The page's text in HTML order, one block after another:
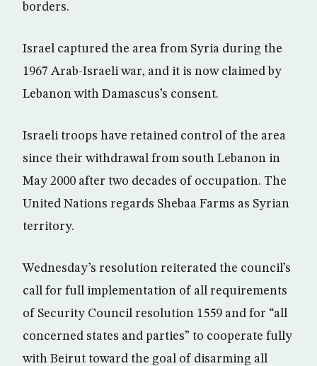
borders.
Israel captured the area from Syria during the
1967 Arab-Israeli war, and it is now claimed by
Lebanon with Damascus’s consent.
Israeli troops have retained control of the area
since their withdrawal from south Lebanon in
May 2000 after two decades of occupation. The
United Nations regards Shebaa Farms as Syrian
territory.
Wednesday’s resolution reiterated the council’s
call for full implementation of all requirements
of Security Council resolution 1559 and for “all
concerned states and parties” to cooperate fully
with Beirut toward the goal of disarming all